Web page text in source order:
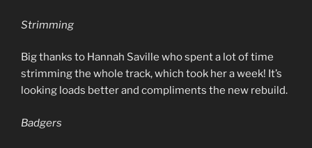
Strimming
Big thanks to Hannah Saville who spent a lot of time
strimming the whole track, which took her a week! It’s
looking loads better and compliments the new rebuild.
Badgers